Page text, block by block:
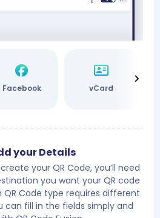
Facebook vCard
your Details
your QR Code, you’ll need
you want your QR code
QR Code type requires different
fill in the fields simply and